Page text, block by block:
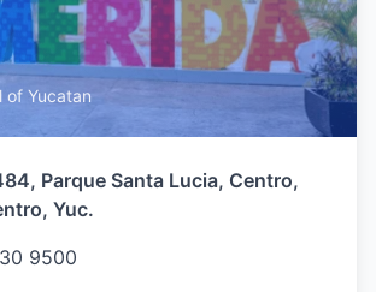
of Yucatan
Parque Santa Lucia, Centro,
Yuc.
9500